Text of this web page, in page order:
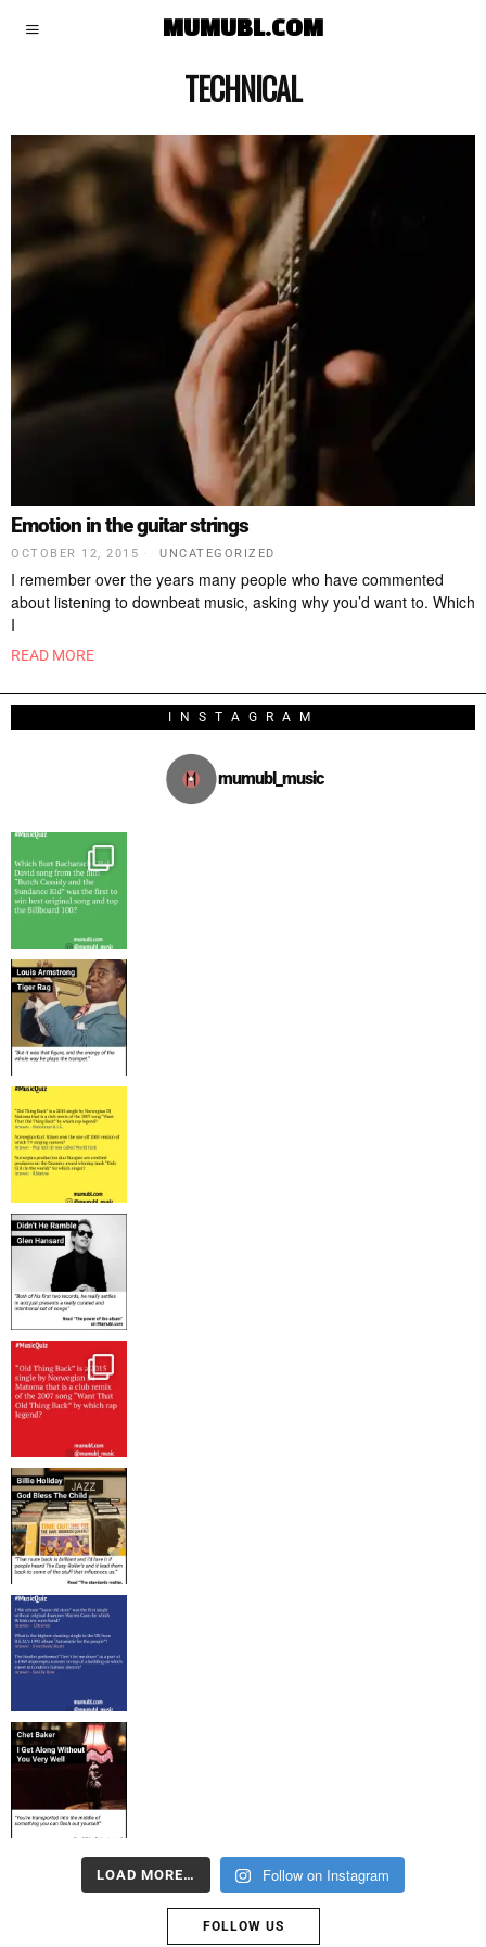
MUMUBL.COM
TECHNICAL
Emotion in the guitar strings
OCTOBER 12, 2015 UNCATEGORIZED
I remember over the years many people who have commented
about listening to downbeat music, asking why you’d want to. Which
I
READ MORE
INSTAGRAM
mumubl_music
LOAD MORE… Follow on Instagram
FOLLOW US